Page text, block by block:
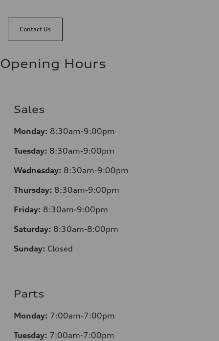
Contact Us
Opening Hours
Sales
Monday: 8:30am-9:00pm
Tuesday: 8:30am-9:00pm
Wednesday: 8:30am-9:00pm
Thursday: 8:30am-9:00pm
Friday: 8:30am-9:00pm
Saturday: 8:30am-8:00pm
Sunday: Closed
Parts
Monday: 7:00am-7:00pm
Tuesday: 7:00am-7:00pm